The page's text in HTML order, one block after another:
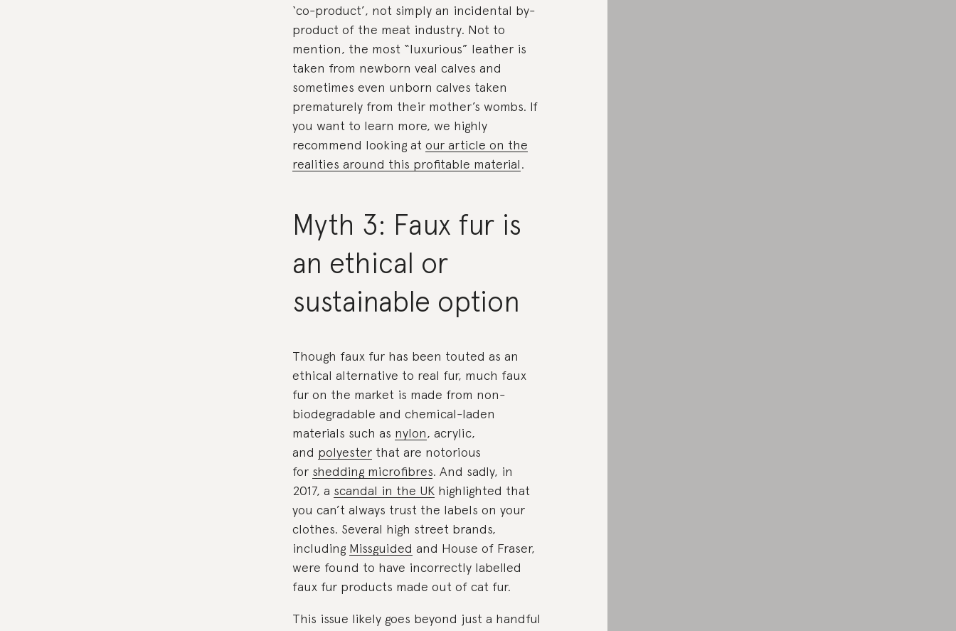
‘co-product’, not simply an incidental by-
product of the meat industry. Not to
mention, the most “luxurious” leather is
taken from newborn veal calves and
sometimes even unborn calves taken
prematurely from their mother’s wombs. If
you want to learn more, we highly
recommend looking at our article on the
realities around this profitable material.
Myth 3: Faux fur is
an ethical or
sustainable option
Though faux fur has been touted as an
ethical alternative to real fur, much faux
fur on the market is made from non-
biodegradable and chemical-laden
materials such as nylon, acrylic,
and polyesterthat are notorious
for shedding microfibres. And sadly, in
2017, a scandal in the UK highlighted that
you can’t always trust the labels on your
clothes. Several high street brands,
including Missguided and House of Fraser,
were found to have incorrectly labelled
faux fur products made out of cat fur.
This issue likely goes beyond just a handful